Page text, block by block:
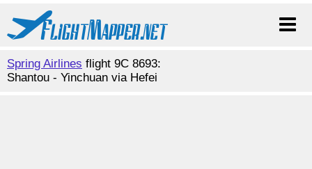
Spring Airlines flight 9C 8693:
Shantou - Yinchuan via Hefei